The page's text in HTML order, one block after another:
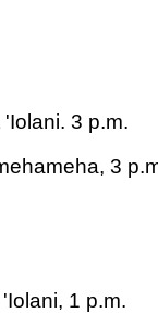
3 p.m.
3
1 p.m.